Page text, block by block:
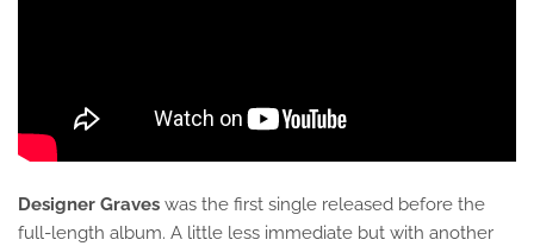
Designer Graves was the first single released before the
full-length album. A little less immediate but with another